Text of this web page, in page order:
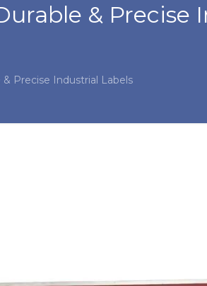
& Precise
Precise Industrial Labels